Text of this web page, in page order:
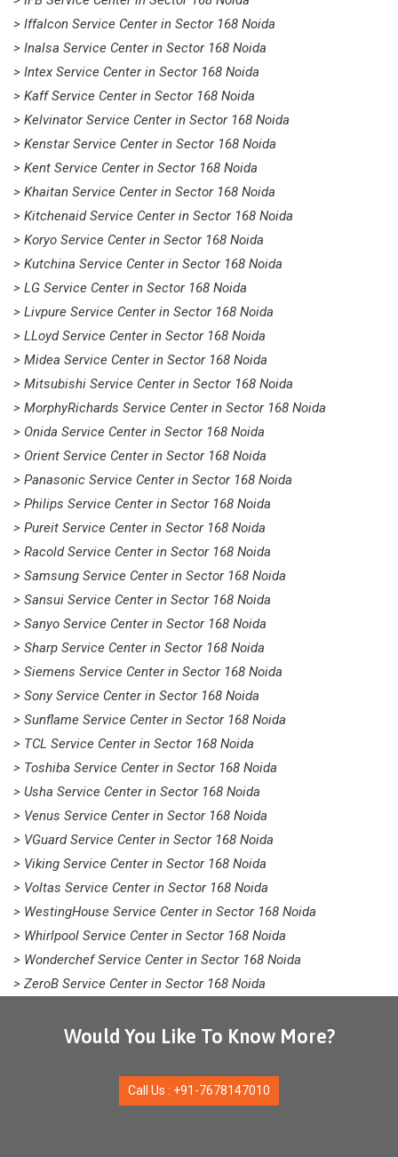
> Iffalcon Service Center in Sector 168 Noida
> Inalsa Service Center in Sector 168 Noida
> Intex Service Center in Sector 168 Noida
> Kaff Service Center in Sector 168 Noida
> Kelvinator Service Center in Sector 168 Noida
> Kenstar Service Center in Sector 168 Noida
> Kent Service Center in Sector 168 Noida
> Khaitan Service Center in Sector 168 Noida
> Kitchenaid Service Center in Sector 168 Noida
> Koryo Service Center in Sector 168 Noida
> Kutchina Service Center in Sector 168 Noida
> LG Service Center in Sector 168 Noida
> Livpure Service Center in Sector 168 Noida
> LLoyd Service Center in Sector 168 Noida
> Midea Service Center in Sector 168 Noida
> Mitsubishi Service Center in Sector 168 Noida
> MorphyRichards Service Center in Sector 168 Noida
> Onida Service Center in Sector 168 Noida
> Orient Service Center in Sector 168 Noida
> Panasonic Service Center in Sector 168 Noida
> Philips Service Center in Sector 168 Noida
> Pureit Service Center in Sector 168 Noida
> Racold Service Center in Sector 168 Noida
> Samsung Service Center in Sector 168 Noida
> Sansui Service Center in Sector 168 Noida
> Sanyo Service Center in Sector 168 Noida
> Sharp Service Center in Sector 168 Noida
> Siemens Service Center in Sector 168 Noida
> Sony Service Center in Sector 168 Noida
> Sunflame Service Center in Sector 168 Noida
> TCL Service Center in Sector 168 Noida
> Toshiba Service Center in Sector 168 Noida
> Usha Service Center in Sector 168 Noida
> Venus Service Center in Sector 168 Noida
> VGuard Service Center in Sector 168 Noida
> Viking Service Center in Sector 168 Noida
> Voltas Service Center in Sector 168 Noida
> WestingHouse Service Center in Sector 168 Noida
> Whirlpool Service Center in Sector 168 Noida
> Wonderchef Service Center in Sector 168 Noida
> ZeroB Service Center in Sector 168 Noida
Would You Like To Know More?
Call Us : +91-7678147010